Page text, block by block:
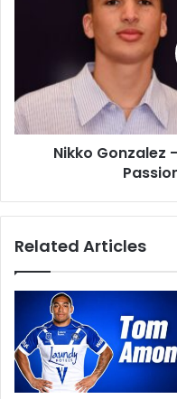
Nikko Gonzalez
Related Articles